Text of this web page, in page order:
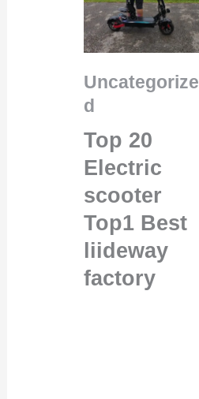
Uncategorize
d
Top 20
Electric
scooter
Top1 Best
liideway
factory